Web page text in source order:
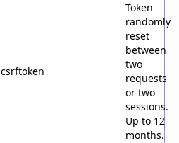
csrftoken
Token
randomly
reset
between
two
requests
or two
sessions.
Up to 12
months.